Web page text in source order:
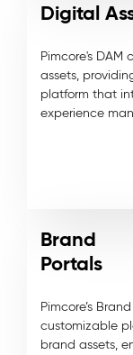
Digital
Pimcore's
assets,
platform that
experience
Brand
Portals
Pimcore’s
customizable
brand assets,